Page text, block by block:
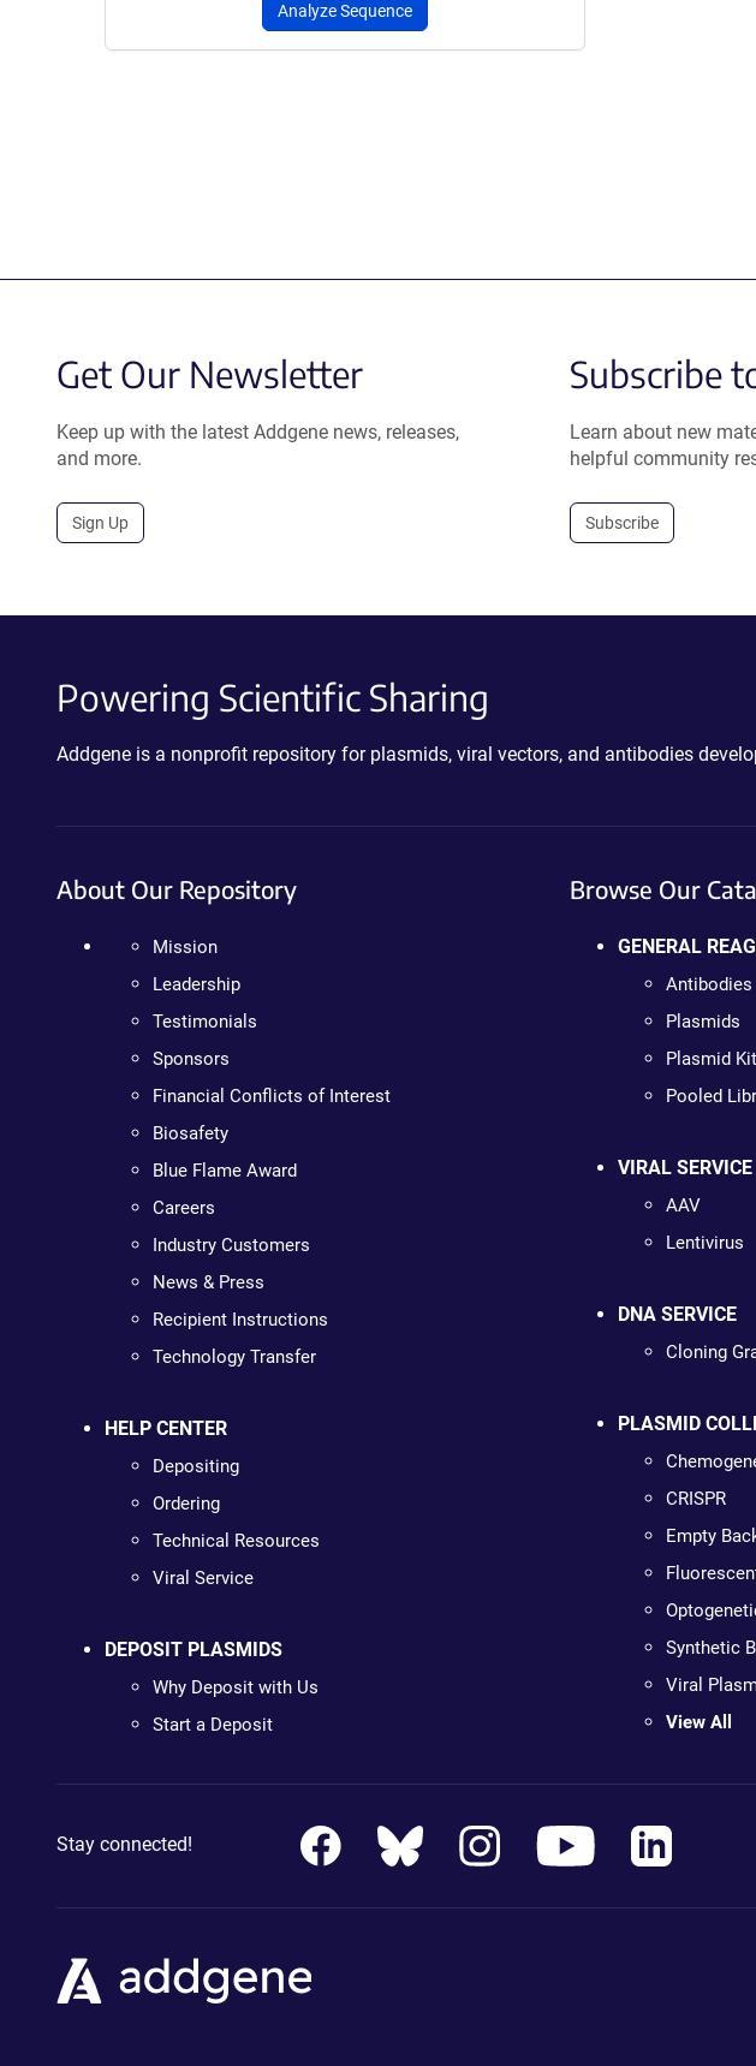
Analyze Sequence
Get Our Newsletter
Keep up with the latest Addgene news, releases,
and more.
Sign Up
Subscribe
Learn about new
helpful community
Subscribe
Powering Scientific Sharing
Addgene is a nonprofit repository for plasmids, viral vectors, and antibodies
About Our Repository
Mission
Leadership
Testimonials
Sponsors
Financial Conflicts of Interest
Biosafety
Blue Flame Award
Careers
Industry Customers
News & Press
Recipient Instructions
Technology Transfer
HELP CENTER
Depositing
Ordering
Technical Resources
Viral Service
DEPOSIT PLASMIDS
Why Deposit with Us
Start a Deposit
Browse Our
GENERAL
Antibodies
Plasmids
Plasmid
Pooled
VIRAL SERVICE
AAV
Lentivirus
DNA SERVICE
Cloning
PLASMID
CRISPR
Empty
Synthetic
Viral
View All
Stay connected!